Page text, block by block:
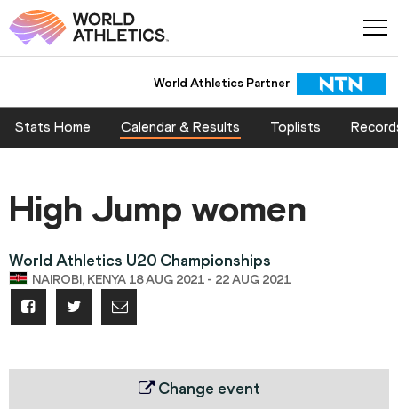
World Athletics Partner
Stats Home Calendar & Results Toplists
High Jump women
World Athletics U20 Championships
NAIROBI, KENYA 18 AUG 2021 - 22 AUG 2021
Change event